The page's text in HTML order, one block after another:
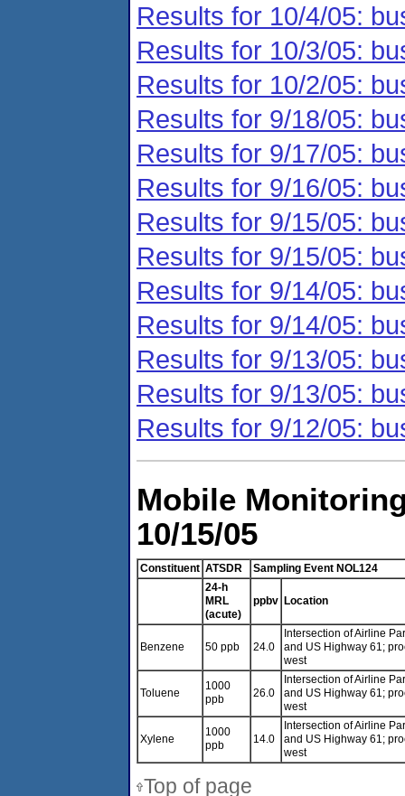
Results for 10/4/05:
Results for 10/3/05:
Results for 10/2/05:
Results for 9/18/05:
Results for 9/17/05:
Results for 9/16/05:
Results for 9/15/05:
Results for 9/15/05:
Results for 9/14/05:
Results for 9/14/05:
Results for 9/13/05:
Results for 9/13/05:
Results for 9/12/05:
Mobile
10/15/05
Constituent ATSDR
Sampling Event NOL124
24-h
MRL
(acute)
ppbv Location
Benzene 50 ppb 24.0
Intersection of Airline
and US Highway 61;
west
Toluene
1000
ppb
26.0
Intersection of Airline
and US Highway 61;
west
Xylene
1000
ppb
14.0
Intersection of Airline
and US Highway 61;
west
Top of page